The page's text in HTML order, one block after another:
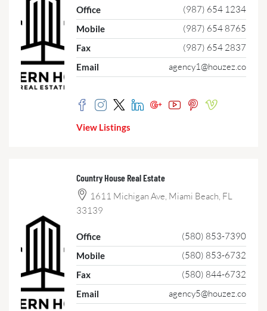
Office (987) 654 1234
Mobile (987) 654 8765
Fax (987) 654 2837
Email agency1@houzez.co
View Listings
Country House Real Estate
1611 Michigan Ave, Miami Beach, FL
33139
Office (580) 853-7390
Mobile (580) 853-6732
Fax (580) 844-6732
Email agency5@houzez.co